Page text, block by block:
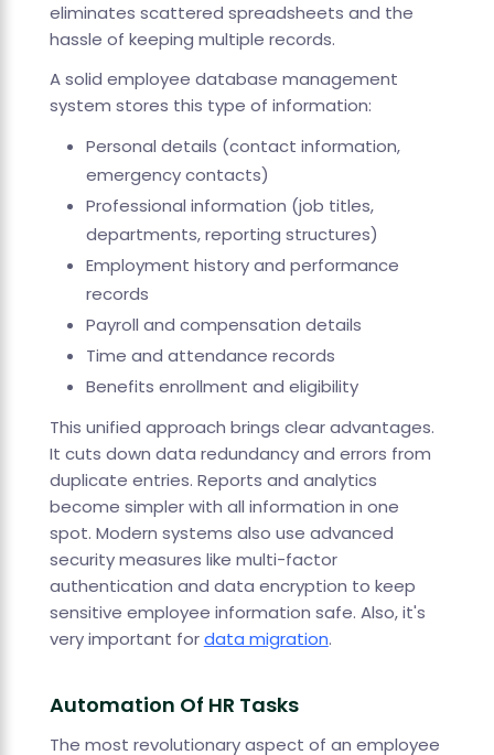
eliminates scattered spreadsheets and the
hassle of keeping multiple records.
A solid employee database management
system stores this type of information:
Personal details (contact information,
emergency contacts)
Professional information (job titles,
departments, reporting structures)
Employment history and performance
records
Payroll and compensation details
Time and attendance records
Benefits enrollment and eligibility
This unified approach brings clear advantages.
It cuts down data redundancy and errors from
duplicate entries. Reports and analytics
become simpler with all information in one
spot. Modern systems also use advanced
security measures like multi-factor
authentication and data encryption to keep
sensitive employee information safe. Also, it's
very important fordata migration.
Automation Of HR Tasks
The most revolutionary aspect of an employee